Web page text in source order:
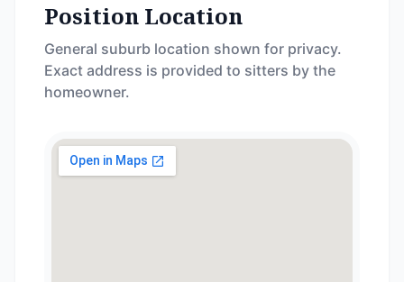
Position Location
General suburb location shown for privacy.
Exact address is provided to sitters by the
homeowner.